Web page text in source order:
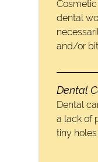
dental
and/or
Dental
Dental
a lack of
tiny